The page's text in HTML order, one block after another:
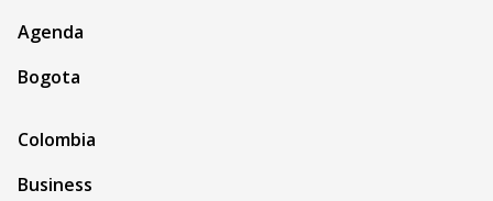
Agenda
Bogota
Colombia
Business